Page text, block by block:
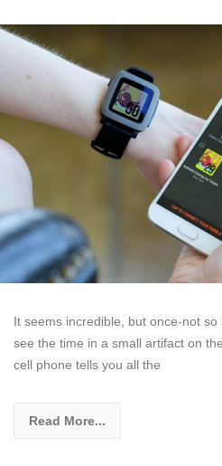
It seems incredible, but once-not
see the time in a small artifact on
cell phone tells you all the
Read More...